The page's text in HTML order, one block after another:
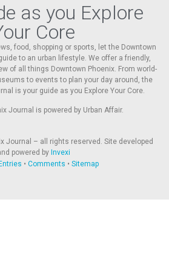
as you Explore
Core
food, shopping or sports, let the Downtown
to an urban lifestyle. We offer a friendly,
of all things Downtown Phoenix. From world-
to events to plan your day around, the
is your guide as you Explore Your Core.
Journal is powered by Urban Affair.
Journal – all rights reserved. Site developed
powered by Invexi
• Comments • Sitemap